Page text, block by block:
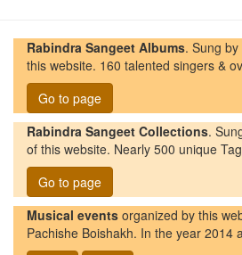
Rabindra Sangeet Albums. Sung
this website. 160 talented singers &
Go to page
Rabindra Sangeet Collections.
of this website. Nearly 500 unique
Go to page
Musical events organized by this
Pachishe Boishakh. In the year 2014